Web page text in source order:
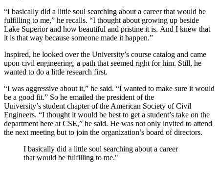
“I basically did a little soul searching about a career that would be
fulfilling to me,” he recalls. “I thought about growing up beside
Lake Superior and how beautiful and pristine it is. And I knew that
it is that way because someone made it happen.”
Inspired, he looked over the University’s course catalog and came
upon civil engineering, a path that seemed right for him. Still, he
wanted to do a little research first.
“I was aggressive about it,” he said. “I wanted to make sure it would
be a good fit.” So he emailed the president of the
University’s student chapter of the American Society of Civil
Engineers. “I thought it would be best to get a student’s take on the
department here at CSE,” he said. He was not only invited to attend
the next meeting but to join the organization’s board of directors.
I basically did a little soul searching about a career
that would be fulfilling to me."